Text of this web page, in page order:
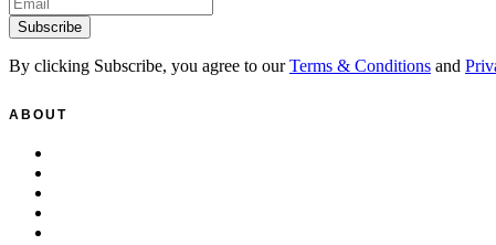
By clicking Subscribe, you agree to ourTerms & Conditions and
ABOUT